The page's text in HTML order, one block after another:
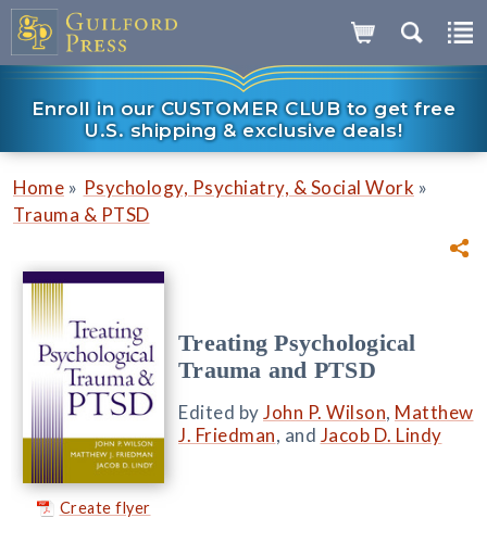
Enroll in our CUSTOMER CLUB to get free
U.S. shipping & exclusive deals!
Home » Psychology, Psychiatry, & Social Work »
Trauma & PTSD
Create flyer
Treating Psychological
Trauma and PTSD
Edited byJohn P. Wilson, Matthew
J. Friedman, and Jacob D. Lindy